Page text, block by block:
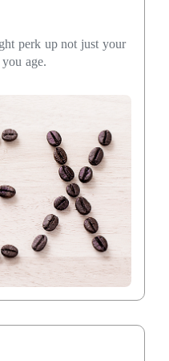
perk up not just your
age.